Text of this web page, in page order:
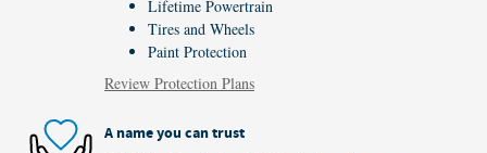
Lifetime Powertrain
Tires and Wheels
Paint Protection
Review Protection Plans
A name you can trust